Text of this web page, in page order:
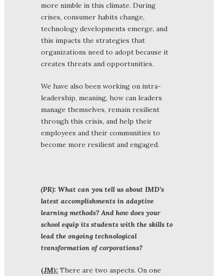
more nimble in this climate. During
crises, consumer habits change,
technology developments emerge, and
this impacts the strategies that
organizations need to adopt because it
creates threats and opportunities.
We have also been working on intra-
leadership, meaning, how can leaders
manage themselves, remain resilient
through this crisis, and help their
employees and their communities to
become more resilient and engaged.
(PR): What can you tell us about IMD’s
latest accomplishments in adaptive
learning methods? And how does your
school equip its students with the skills to
lead the ongoing technological
transformation of corporations?
(JM): There are two aspects. On one